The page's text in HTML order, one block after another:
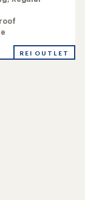
REI OUTLET